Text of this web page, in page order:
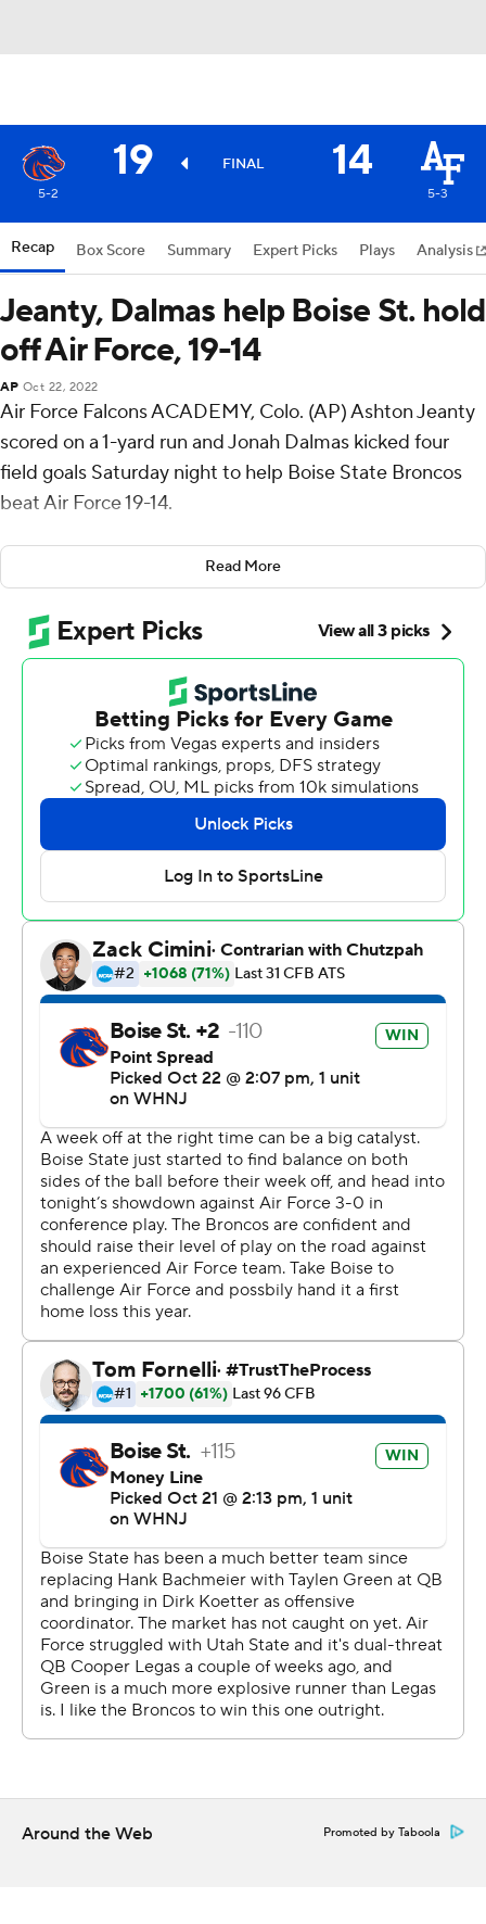
19 FINAL 14
5-2 5-3
Recap Box Score Summary Expert Picks Plays Analysis
Jeanty, Dalmas help Boise St. hold
off Air Force, 19-14
AP Oct 22, 2022
Air Force Falcons ACADEMY, Colo. (AP) Ashton Jeanty
scored on a 1-yard run and Jonah Dalmas kicked four
field goals Saturday night to help Boise State Broncos
beat Air Force 19-14.
Jeanty's TD capped a 13-play, 63-yard drive that took
more than 6 minutes off the clock and opened the
scoring with 5:14 left in the first quarter. Dalmas kicked
field goals of 42 yards about 3 minutes later and 29
yards early in the second quarter before his 51-yarder
gave Boise State (5-2, 4-0 Mountain West) a 16-0 lead
with 9 minutes to go in the first half.
Haaziq Daniels capped a seven-play, 75-yard drive with
a 15-yard touchdown run that got Air Force (5-3, 2-3) on
the board with 6:18 left in the second quarter but
Dalmas answered with a 39-yard field goal just before
halftime that made it 19-7.
Brad Roberts ran for 90 yards - including a 3-yard
touchdown in the fourth quarter - on 25 carries for the
Falcons. Daniels finished 4-of-8 passing for 96 yards with
no touchdowns and no interceptions and added 70
yards rushing on 14 carries.
More AP college football:
https://apnews.com/hub/college-football and
https://twitter.com/ap-top25. Sign up for the AP's
college football newsletter:
https://tinyurl.com/mrxhe6f2
Copyright 2026 STATS LLC and Associated Press. Any
commercial use or distribution without the express
written consent of STATS LLC and Associated Press is
strictly prohibited.
Read More
Around the Web Promoted by Taboola